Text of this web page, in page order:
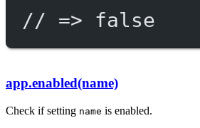
// => false
app.enabled(name)
Check if setting name is enabled.